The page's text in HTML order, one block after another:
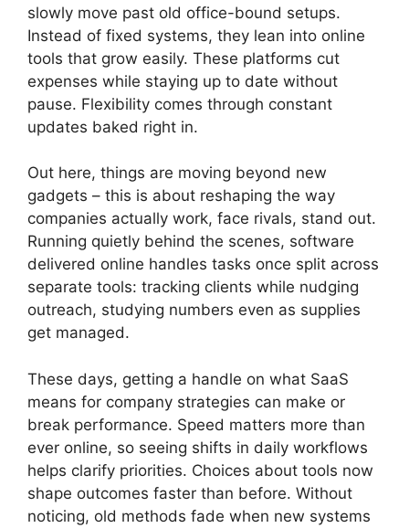
slowly move past old office-bound setups.
Instead of fixed systems, they lean into online
tools that grow easily. These platforms cut
expenses while staying up to date without
pause. Flexibility comes through constant
updates baked right in.
Out here, things are moving beyond new
gadgets – this is about reshaping the way
companies actually work, face rivals, stand out.
Running quietly behind the scenes, software
delivered online handles tasks once split across
separate tools: tracking clients while nudging
outreach, studying numbers even as supplies
get managed.
These days, getting a handle on what SaaS
means for company strategies can make or
break performance. Speed matters more than
ever online, so seeing shifts in daily workflows
helps clarify priorities. Choices about tools now
shape outcomes faster than before. Without
noticing, old methods fade when new systems